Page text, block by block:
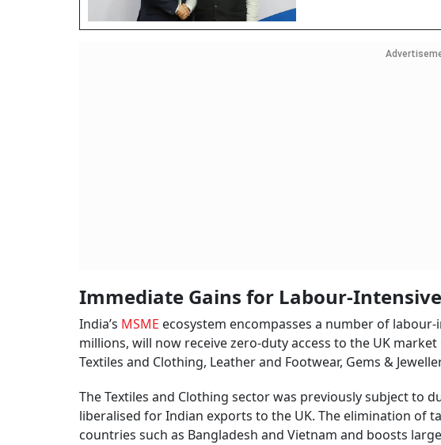
Immediate Gains for Labour-
India’s MSME ecosystem encompasses a number of
millions, will now receive zero-duty access to the UK
Textiles and Clothing, Leather and Footwear, Gems &
The Textiles and Clothing sector was previously subject to
liberalised for Indian exports to the UK. The elimination of
countries such as Bangladesh and Vietnam and boosts